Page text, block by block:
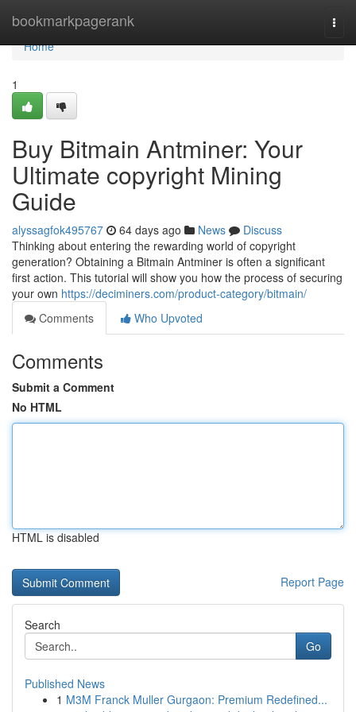
bookmarkpagerank
Home
Home
1
Buy Bitmain Antminer: Your
Ultimate copyright Mining
Guide
alyssagfok495767 64 days ago News
Discuss
Thinking about entering the rewarding world of copyright
generation? Obtaining a Bitmain Antminer is often a significant
first action. This tutorial will show you how the process of securing
your own https://deciminers.com/product-category/bitmain/
Comments
Who Upvoted
Comments
Submit a Comment
No HTML
HTML is disabled
Report Page
Search
Go
Published News
1 M3M Franck Muller Gurgaon: Premium Redefined...